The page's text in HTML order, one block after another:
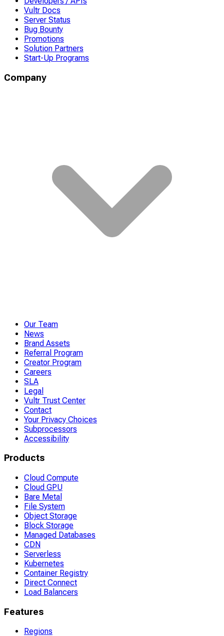
Vultr Docs
Server Status
Bug Bounty
Promotions
Solution Partners
Start-Up Programs
Company
Our Team
News
Brand Assets
Referral Program
Creator Program
Careers
SLA
Legal
Vultr Trust Center
Contact
Your Privacy Choices
Subprocessors
Accessibility
Products
Cloud Compute
Cloud GPU
Bare Metal
File System
Object Storage
Block Storage
Managed Databases
CDN
Serverless
Kubernetes
Container Registry
Direct Connect
Load Balancers
Features
Regions